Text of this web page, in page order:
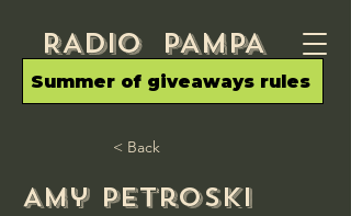
RADIo PAMPA
Summer of giveaways rules
< Back
Amy Petroski